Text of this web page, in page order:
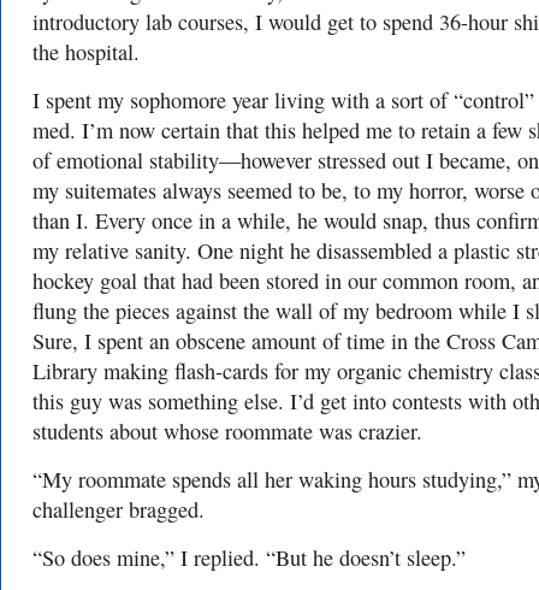
introductory lab courses, I would get to spend 36-hour
the hospital.
I spent my sophomore year living with a sort of
med. I’m now certain that this helped me to retain a few
of emotional stability—however stressed out I became,
my suitemates always seemed to be, to my horror, worse
than I. Every once in a while, he would snap, thus
my relative sanity. One night he disassembled a plastic
hockey goal that had been stored in our common room,
flung the pieces against the wall of my bedroom while I
Sure, I spent an obscene amount of time in the Cross
Library making flash-cards for my organic chemistry
this guy was something else. I’d get into contests with
students about whose roommate was crazier.
“My roommate spends all her waking hours studying,”
challenger bragged.
“So does mine,” I replied. “But he doesn’t sleep.”